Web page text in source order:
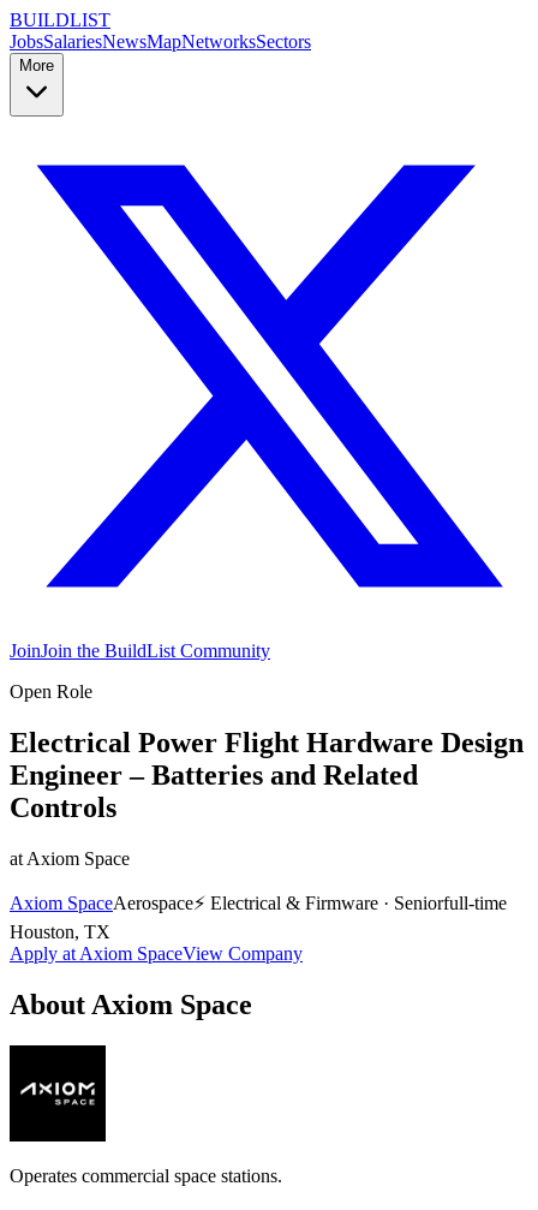
BUILDLIST
JobsSalariesNewsMapNetworksSectors
More
JoinJoin the BuildList Community
Open Role
Electrical Power Flight Hardware Design
Engineer – Batteries and Related
Controls
at Axiom Space
Axiom SpaceAerospace⚡ Electrical & Firmware · Seniorfull-time
Houston, TX
Apply at Axiom SpaceView Company
About Axiom Space
Operates commercial space stations.